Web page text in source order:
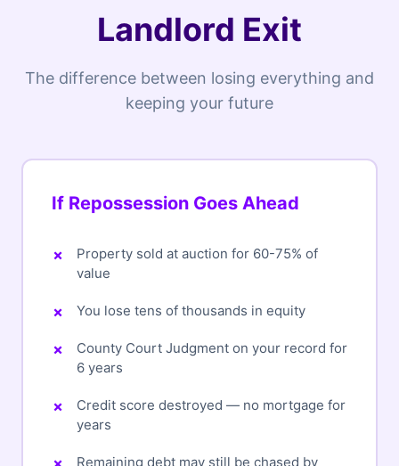
Landlord Exit
The difference between losing everything and
keeping your future
If Repossession Goes Ahead
Property sold at auction for 60-75% of
value
You lose tens of thousands in equity
County Court Judgment on your record for
6 years
Credit score destroyed — no mortgage for
years
Remaining debt may still be chased by